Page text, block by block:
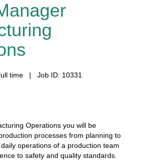
time | Job ID: 10331
Operations you will be
processes from planning to
operations of a production team
to safety and quality standards.